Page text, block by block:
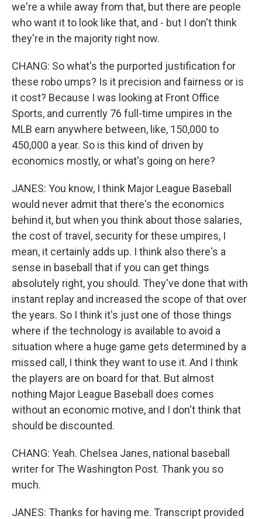
we're a while away from that, but there are people
who want it to look like that, and - but I don't think
they're in the majority right now.
CHANG: So what's the purported justification for
these robo umps? Is it precision and fairness or is
it cost? Because I was looking at Front Office
Sports, and currently 76 full-time umpires in the
MLB earn anywhere between, like, 150,000 to
450,000 a year. So is this kind of driven by
economics mostly, or what's going on here?
JANES: You know, I think Major League Baseball
would never admit that there's the economics
behind it, but when you think about those salaries,
the cost of travel, security for these umpires, I
mean, it certainly adds up. I think also there's a
sense in baseball that if you can get things
absolutely right, you should. They've done that with
instant replay and increased the scope of that over
the years. So I think it's just one of those things
where if the technology is available to avoid a
situation where a huge game gets determined by a
missed call, I think they want to use it. And I think
the players are on board for that. But almost
nothing Major League Baseball does comes
without an economic motive, and I don't think that
should be discounted.
CHANG: Yeah. Chelsea Janes, national baseball
writer for The Washington Post. Thank you so
much.
JANES: Thanks for having me. Transcript provided